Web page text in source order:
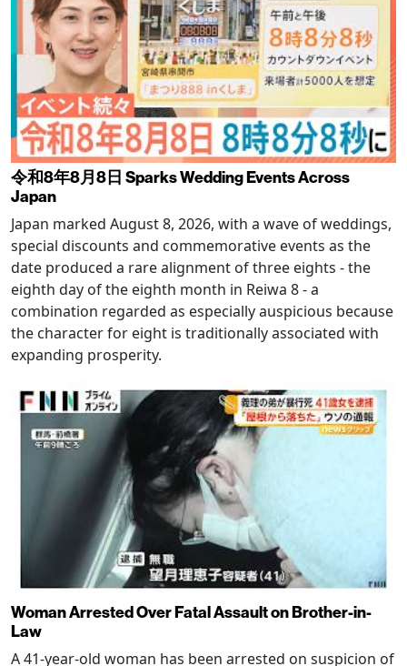
令和8年8月8日 Sparks Wedding Events Across
Japan
Japan marked August 8, 2026, with a wave of weddings,
special discounts and commemorative events as the
date produced a rare alignment of three eights - the
eighth day of the eighth month in Reiwa 8 - a
combination regarded as especially auspicious because
the character for eight is traditionally associated with
expanding prosperity.
Woman Arrested Over Fatal Assault on Brother-in-
Law
A 41-year-old woman has been arrested on suspicion of